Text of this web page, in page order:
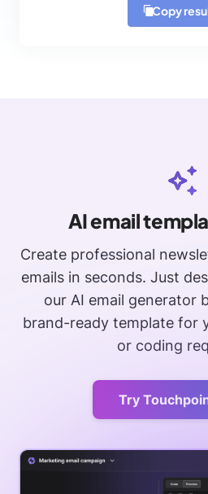
Copy
AI email
Create professional
emails in seconds. Just
our AI email generator
brand-ready template for
or coding
Try